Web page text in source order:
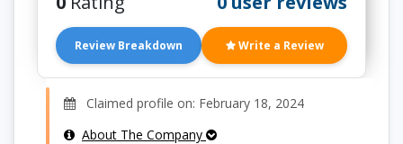
Review Breakdown Write a Review
Claimed profile on: February 18, 2024
About The Company